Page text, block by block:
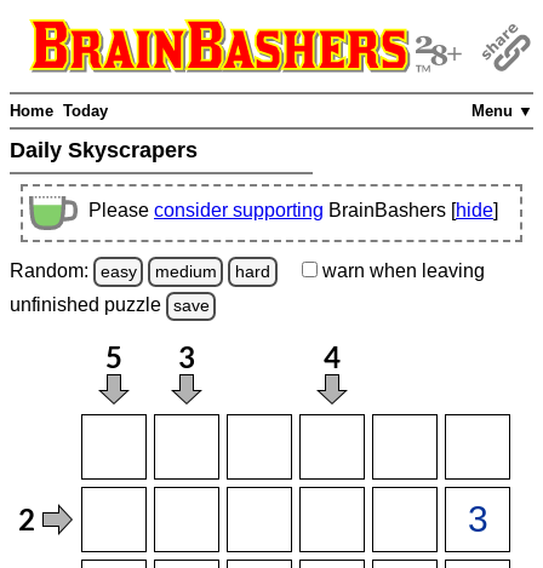
Menu ▼
Home Today
Daily Skyscrapers
Please consider supporting BrainBashers [hide]
Random: easy medium hard warn when leaving
unfinished puzzle save